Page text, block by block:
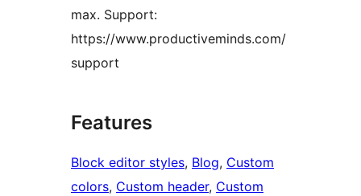
max. Support:
https://www.productiveminds.com/
support
Features
Block editor styles, Blog, Custom
colors, Custom header, Custom